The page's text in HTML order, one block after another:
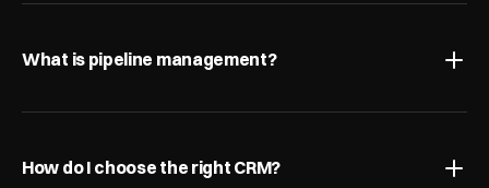
What is pipeline management?
How do I choose the right CRM?